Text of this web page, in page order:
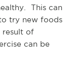
This can
try new foods
result of
can be